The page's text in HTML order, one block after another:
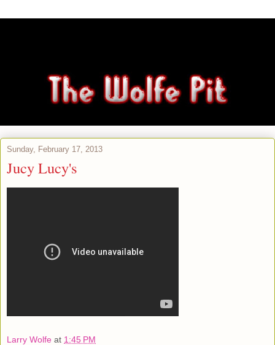
Sunday, February 17, 2013
Jucy Lucy's
Larry Wolfe at 1:45 PM